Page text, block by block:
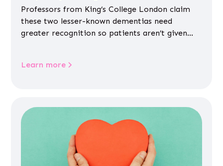
Professors from King’s College London claim
these two lesser-known dementias need
greater recognition so patients aren’t given
Learn more